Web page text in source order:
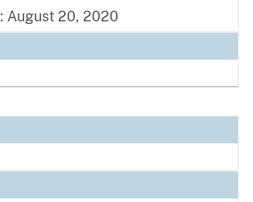
August 20, 2020